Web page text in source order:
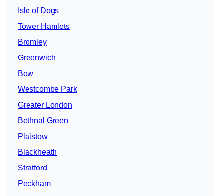
Isle of Dogs
Tower Hamlets
Bromley
Greenwich
Bow
Westcombe Park
Greater London
Bethnal Green
Plaistow
Blackheath
Stratford
Peckham